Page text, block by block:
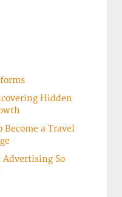
Hidden
Become a Travel
So